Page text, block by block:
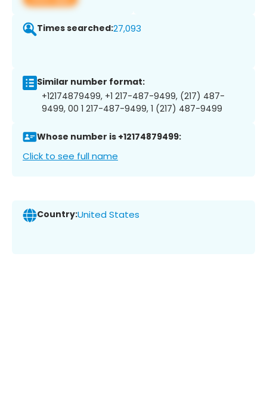
Times searched:27,093
Similar number format:
+12174879499, +1 217-487-9499, (217) 487-
9499, 00 1 217-487-9499, 1 (217) 487-9499
Whose number is +12174879499:
Click to see full name
Country:United States